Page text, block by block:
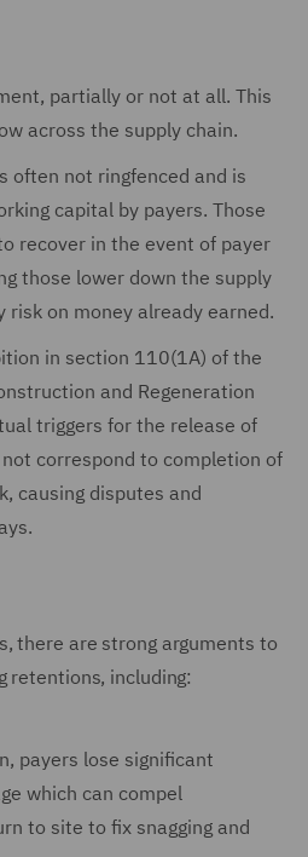
partially or not at all. This
across the supply chain.
often not ringfenced and is
capital by payers. Those
recover in the event of payer
those lower down the supply
risk on money already earned.
in section 110(1A) of the
and Regeneration
triggers for the release of
correspond to completion of
causing disputes and
there are strong arguments to
retentions, including:
payers lose significant
which can compel
to site to fix snagging and